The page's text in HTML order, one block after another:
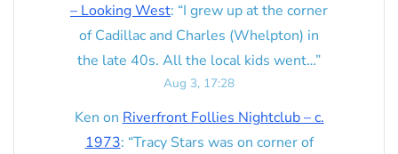
– Looking West: “I grew up at the corner
of Cadillac and Charles (Whelpton) in
the late 40s. All the local kids went…”
Aug 3, 17:28
Ken on Riverfront Follies Nightclub – c.
1973: “Tracy Stars was on corner of